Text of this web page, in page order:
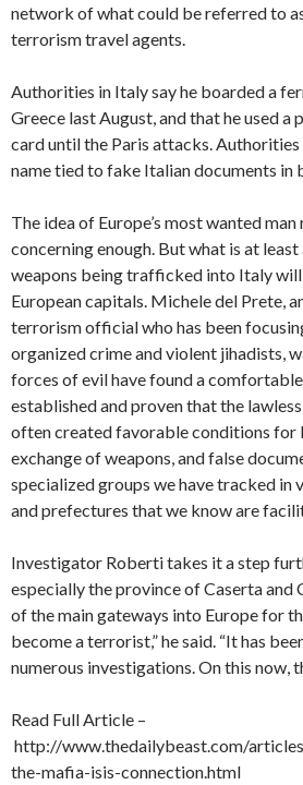
network of what could be referred to
terrorism travel agents.
Authorities in Italy say he boarded a
Greece last August, and that he used
card until the Paris attacks. Authorities
name tied to fake Italian documents in
The idea of Europe’s most wanted man
concerning enough. But what is at
weapons being trafficked into Italy will
European capitals. Michele del Prete,
terrorism official who has been
organized crime and violent jihadists,
forces of evil have found a
established and proven that the
often created favorable conditions for
exchange of weapons, and false
specialized groups we have tracked in
and prefectures that we know are
Investigator Roberti takes it a step
especially the province of Caserta and
of the main gateways into Europe for
become a terrorist,” he said. “It has
numerous investigations. On this now,
Read Full Article –
http://www.thedailybeast.com/
the-mafia-isis-connection.html